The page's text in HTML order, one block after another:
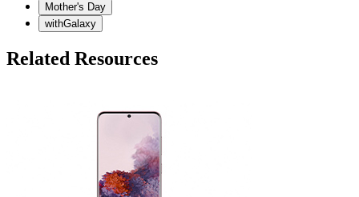
Mother's Day
withGalaxy
Related Resources